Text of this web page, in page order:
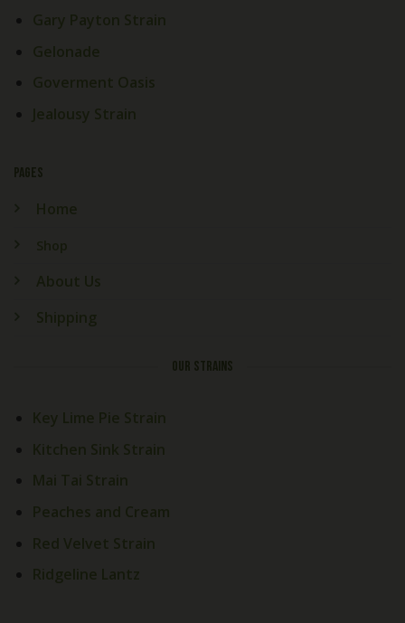
Gary Payton Strain
Gelonade
Goverment Oasis
Jealousy Strain
PAGES
Home
Shop
About Us
Shipping
OUR STRAINS
Key Lime Pie Strain
Kitchen Sink Strain
Mai Tai Strain
Peaches and Cream
Red Velvet Strain
Ridgeline Lantz
Welcome! How Can We Help
Today?